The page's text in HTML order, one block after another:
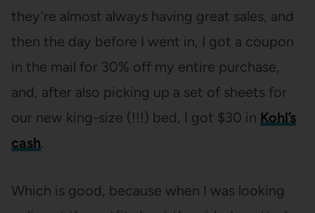
they’re almost always having great sales, and
then the day before I went in, I got a coupon
in the mail for 30% off my entire purchase,
and, after also picking up a set of sheets for
our new king-size (!!!) bed, I got $30 in Kohl’s
cash.
Which is good, because when I was looking